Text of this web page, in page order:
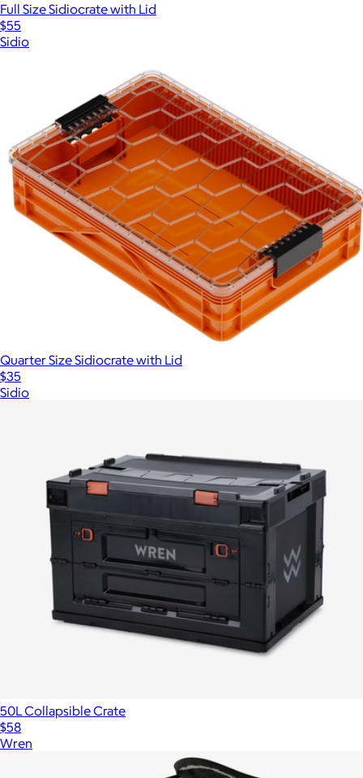
Full Size Sidiocrate with Lid
$55
Sidio
Quarter Size Sidiocrate with Lid
$35
Sidio
50L Collapsible Crate
$58
Wren